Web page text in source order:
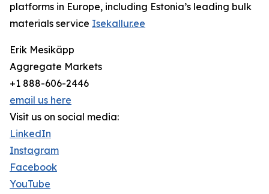
platforms in Europe, including Estonia’s leading bulk
materials service Isekallur.ee
Erik Mesikäpp
Aggregate Markets
+1 888-606-2446
email us here
Visit us on social media:
LinkedIn
Instagram
Facebook
YouTube